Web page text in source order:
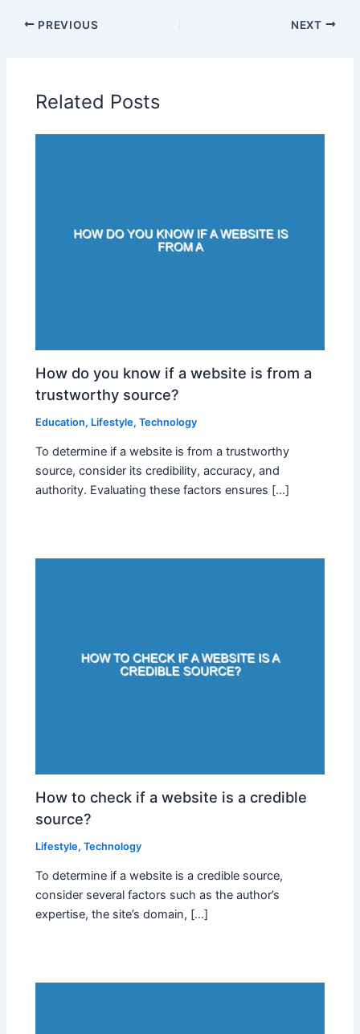
PREVIOUS NEXT
Related Posts
How do you know if a website is from a
trustworthy source?
Education, Lifestyle,Technology
To determine if a website is from a trustworthy
source, consider its credibility, accuracy, and
authority. Evaluating these factors ensures […]
How to check if a website is a credible
source?
Lifestyle,Technology
To determine if a website is a credible source,
consider several factors such as the author’s
expertise, the site’s domain, […]